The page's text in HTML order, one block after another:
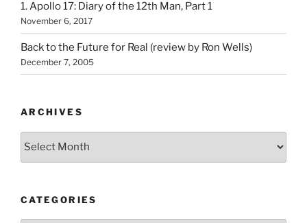
1. Apollo 17: Diary of the 12th Man, Part 1
November 6, 2017
Back to the Future for Real (review by Ron Wells)
December 7, 2005
ARCHIVES
Archives
CATEGORIES